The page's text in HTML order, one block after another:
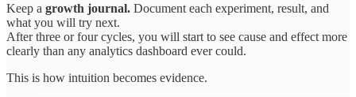
Keep a growth journal. Document each experiment, result, and
what you will try next.
After three or four cycles, you will start to see cause and effect more
clearly than any analytics dashboard ever could.
This is how intuition becomes evidence.